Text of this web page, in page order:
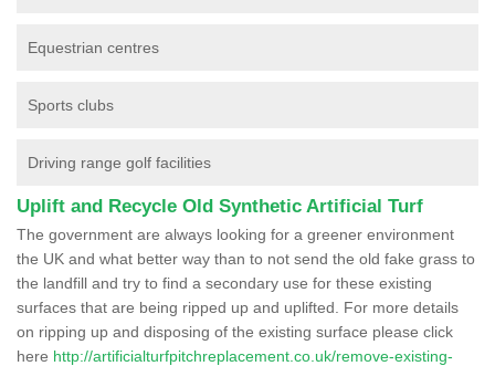
Equestrian centres
Sports clubs
Driving range golf facilities
Uplift and Recycle Old Synthetic Artificial Turf
The government are always looking for a greener environment
the UK and what better way than to not send the old fake grass to
the landfill and try to find a secondary use for these existing
surfaces that are being ripped up and uplifted. For more details
on ripping up and disposing of the existing surface please click
here http://artificialturfpitchreplacement.co.uk/remove-existing-